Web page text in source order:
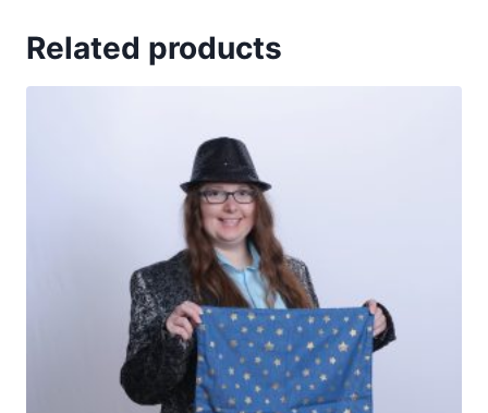
Related products